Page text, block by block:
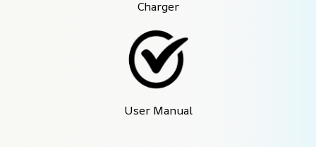
Charger
User Manual